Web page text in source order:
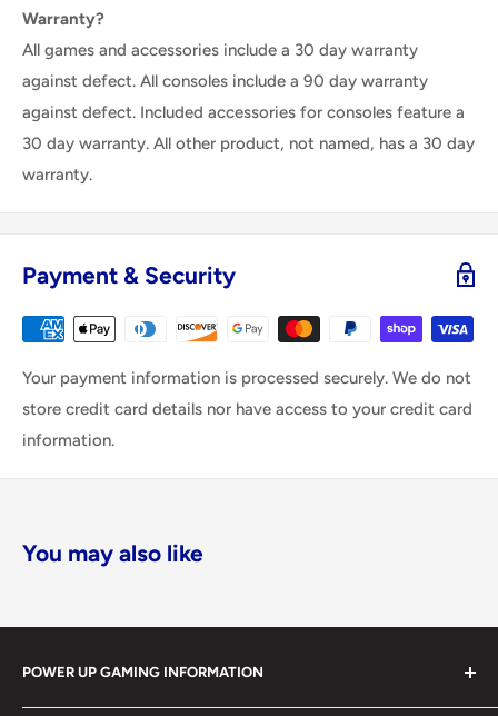
Warranty?
All games and accessories include a 30 day warranty
against defect. All consoles include a 90 day warranty
against defect. Included accessories for consoles feature a
30 day warranty. All other product, not named, has a 30 day
warranty.
Payment & Security
Your payment information is processed securely. We do not
store credit card details nor have access to your credit card
information.
You may also like
POWER UP GAMING INFORMATION